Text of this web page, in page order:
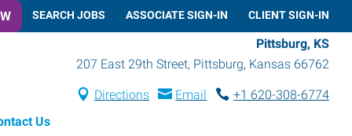
SEARCH JOBS ASSOCIATE SIGN-IN CLIENT SIGN-IN
Pittsburg, KS
207 East 29th Street, Pittsburg, Kansas 66762
Directions Email
+1 620-308-6774
Us